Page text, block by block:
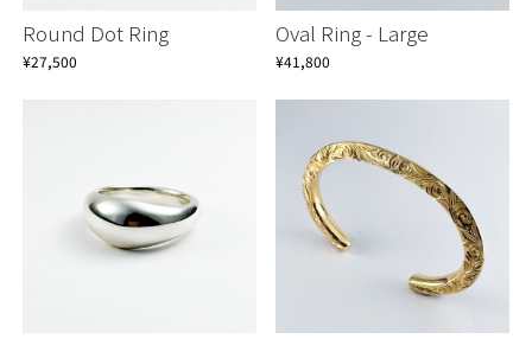
Round Dot Ring
¥27,500
Oval Ring - Large
¥41,800